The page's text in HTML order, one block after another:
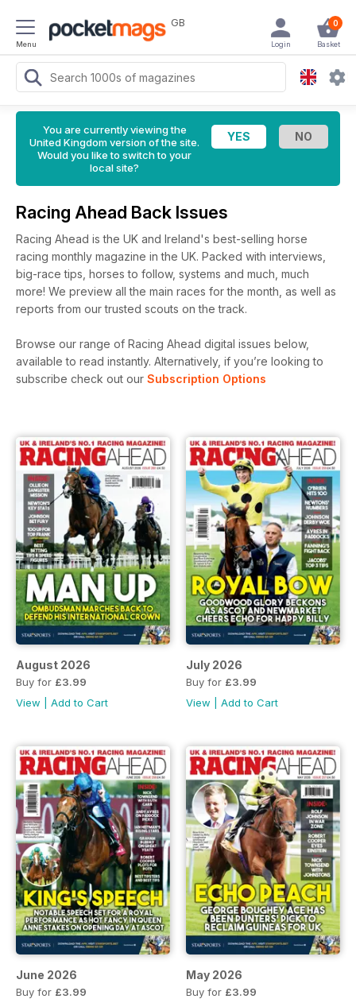
Menu
GB 0
Basket
Login
You are currently viewing the
United Kingdom version of the site.
Would you like to switch to your
local site?
Racing Ahead Back Issues
Racing Ahead is the UK and Ireland's best-selling horse
racing monthly magazine in the UK. Packed with interviews,
big-race tips, horses to follow, systems and much, much
more! We preview all the main races for the month, as well as
reports from our trusted scouts on the track.
Browse our range of Racing Ahead digital issues below,
available to read instantly. Alternatively, if you’re looking to
subscribe check out our Subscription Options
August 2026
Buy for £3.99
View
Add to Cart
July 2026
Buy for £3.99
View
Add to Cart
June 2026
Buy for £3.99
May 2026
Buy for £3.99